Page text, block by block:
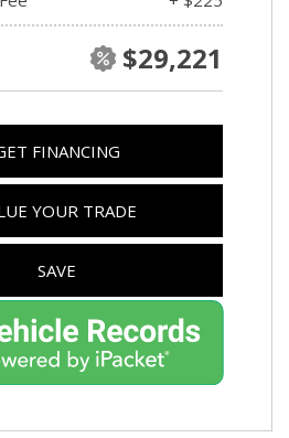
$29,221
FINANCING
YOUR TRADE
SAVE